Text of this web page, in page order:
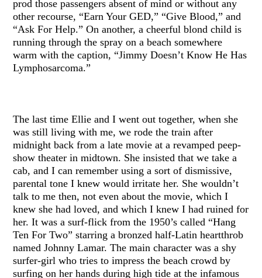
prod those passengers absent of mind or without any
other recourse, “Earn Your GED,” “Give Blood,” and
“Ask For Help.” On another, a cheerful blond child is
running through the spray on a beach somewhere
warm with the caption, “Jimmy Doesn’t Know He Has
Lymphosarcoma.”
The last time Ellie and I went out together, when she
was still living with me, we rode the train after
midnight back from a late movie at a revamped peep-
show theater in midtown. She insisted that we take a
cab, and I can remember using a sort of dismissive,
parental tone I knew would irritate her. She wouldn’t
talk to me then, not even about the movie, which I
knew she had loved, and which I knew I had ruined for
her. It was a surf-flick from the 1950’s called “Hang
Ten For Two” starring a bronzed half-Latin heartthrob
named Johnny Lamar. The main character was a shy
surfer-girl who tries to impress the beach crowd by
surfing on her hands during high tide at the infamous